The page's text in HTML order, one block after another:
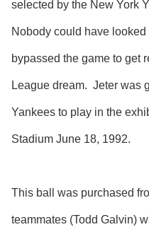
selected by the New York
Nobody could have
bypassed the game to get
League dream. Jeter was
Yankees to play in the
Stadium June 18, 1992.
This ball was purchased
teammates (Todd Galvin)